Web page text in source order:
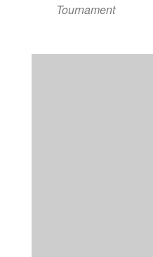
Tournament